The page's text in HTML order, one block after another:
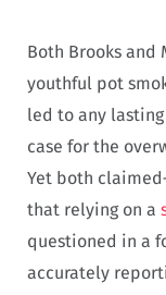
Both Brooks and
youthful pot
led to any
case for the
Yet both
that relying on a
questioned in a
accurately